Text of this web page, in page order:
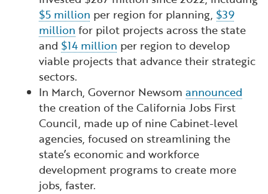
$5 million per region for planning, $39
million for pilot projects across the state
and $14 million per region to develop
viable projects that advance their strategic
sectors.
In March, Governor Newsom announced
the creation of the California Jobs First
Council, made up of nine Cabinet-level
agencies, focused on streamlining the
state’s economic and workforce
development programs to create more
jobs, faster.